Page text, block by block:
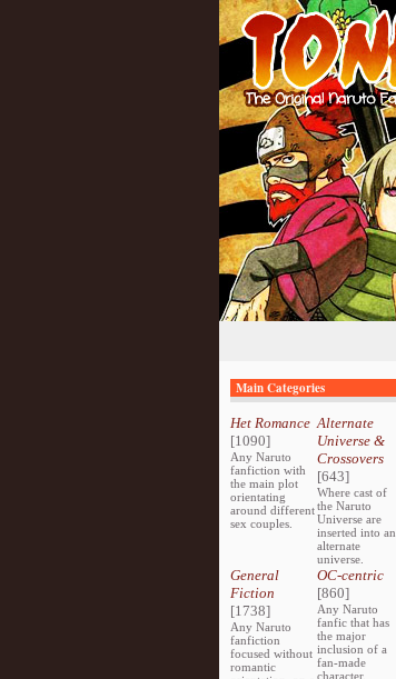
Main Categories
Het Romance
[1090]
Any Naruto
fanfiction with
the main plot
orientating
around different
sex couples.
Alternate
Universe &
Crossovers
[643]
Where cast of
the Naruto
Universe are
inserted into an
alternate
universe.
General
Fiction
[1738]
Any Naruto
fanfiction
focused without
romantic
OC-centric
[860]
Any Naruto
fanfic that has
the major
inclusion of a
fan-made
character.